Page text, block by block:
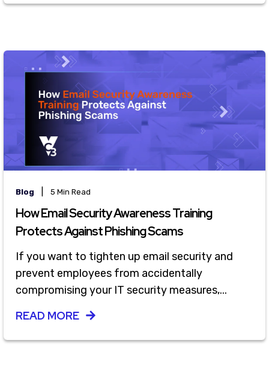
Blog 5 Min Read
How Email Security Awareness Training
Protects Against Phishing Scams
If you want to tighten up email security and
prevent employees from accidentally
compromising your IT security measures,...
READ MORE